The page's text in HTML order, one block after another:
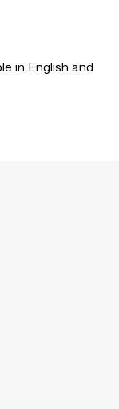
in English and